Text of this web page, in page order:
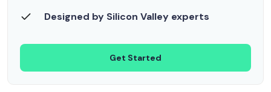
Designed by Silicon Valley experts
Get Started